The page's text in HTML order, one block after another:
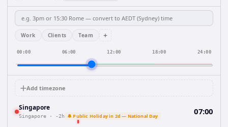
Work Clients Team +
00:00 06:00 12:00 18:00 24:00
Add timezone
Singapore
Singapore · -2h 🔔 Public Holiday in 2d — National Day 07:00